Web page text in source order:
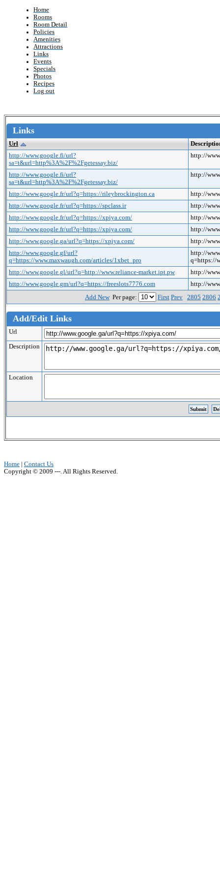
Home
Rooms
Room Detail
Policies
Amenities
Attractions
Links
Events
Specials
Photos
Recipes
Log out
Links
Url
http://www.google.fi/url?
sa=t&url=http%3A%2F%2Fgetessay.biz/
http://
http://www.google.fi/url?
sa=t&url=http%3A%2F%2Fgetessay.biz/
http://
http://www.google.fr/url?q=https://rileybrockington.ca
http://
http://www.google.fr/url?q=https://spclass.ir
http://
http://www.google.fr/url?q=https://xpiya.com/
http://
http://www.google.fr/url?q=https://xpiya.com/
http://
http://www.google.ga/url?q=https://xpiya.com/
http://
http://www.google.gf/url?
q=https://www.maxwaugh.com/articles/1xbet_pro
http://
q=https://
http://www.google.gl/url?q=http://www.reliance-market.ipt.pw
http://
http://www.google.gm/url?q=https://freeslots7776.com
http://
Add NewPer page: First Prev 2805 2806
Add/Edit Links
Url
Description
Location
Home
Contact Us
Copyright © 2009 ---. All Rights Reserved.